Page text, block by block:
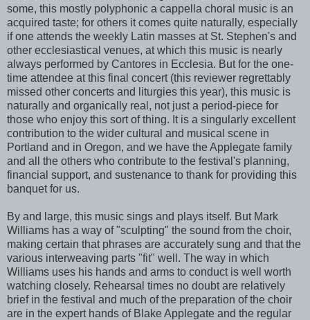
some, this mostly polyphonic a cappella choral music is an
acquired taste; for others it comes quite naturally, especially
if one attends the weekly Latin masses at St. Stephen's and
other ecclesiastical venues, at which this music is nearly
always performed by Cantores in Ecclesia. But for the one-
time attendee at this final concert (this reviewer regrettably
missed other concerts and liturgies this year), this music is
naturally and organically real, not just a period-piece for
those who enjoy this sort of thing. It is a singularly excellent
contribution to the wider cultural and musical scene in
Portland and in Oregon, and we have the Applegate family
and all the others who contribute to the festival's planning,
financial support, and sustenance to thank for providing this
banquet for us.
By and large, this music sings and plays itself. But Mark
Williams has a way of "sculpting" the sound from the choir,
making certain that phrases are accurately sung and that the
various interweaving parts "fit" well. The way in which
Williams uses his hands and arms to conduct is well worth
watching closely. Rehearsal times no doubt are relatively
brief in the festival and much of the preparation of the choir
are in the expert hands of Blake Applegate and the regular